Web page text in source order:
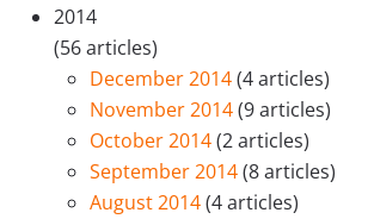
2014
(56 articles)
December 2014(4 articles)
November 2014(9 articles)
October 2014(2 articles)
September 2014(8 articles)
August 2014(4 articles)